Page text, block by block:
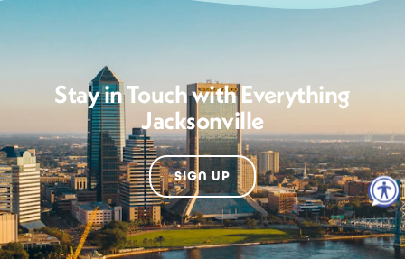
Stay in Touch with Everything
Jacksonville
SIGN UP